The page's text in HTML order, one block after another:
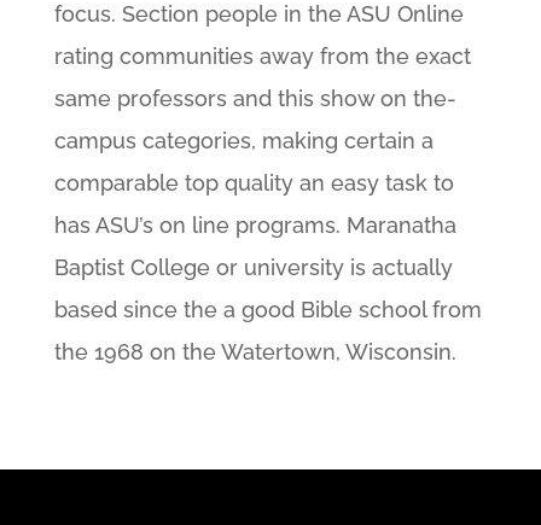
focus. Section people in the ASU Online
rating communities away from the exact
same professors and this show on the-
campus categories, making certain a
comparable top quality an easy task to
has ASU’s on line programs. Maranatha
Baptist College or university is actually
based since the a good Bible school from
the 1968 on the Watertown, Wisconsin.